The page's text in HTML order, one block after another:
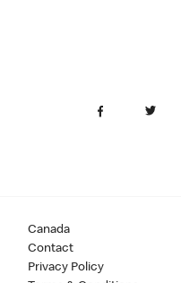
Canada
Contact
Privacy Policy